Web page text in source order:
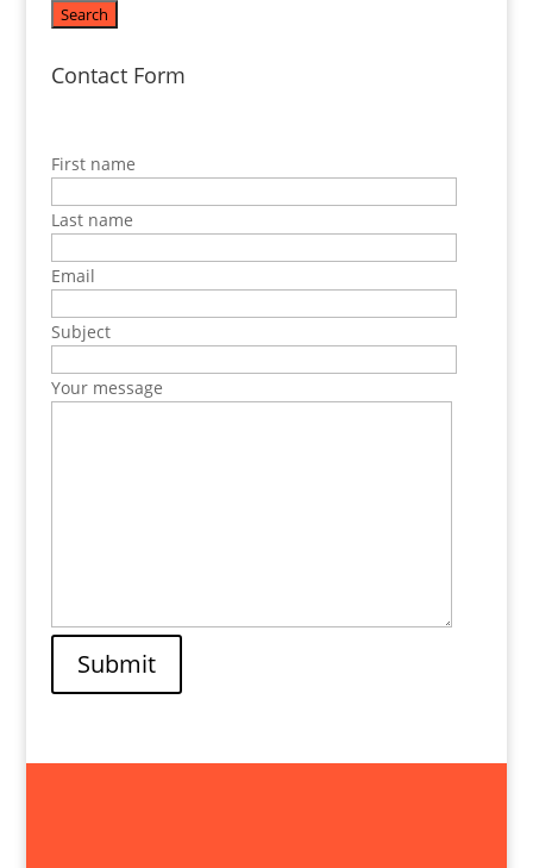
Contact Form
First name
Last name
Email
Subject
Your message
Submit